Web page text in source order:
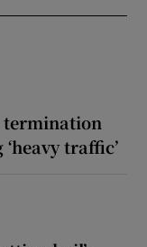
termination
traffic’